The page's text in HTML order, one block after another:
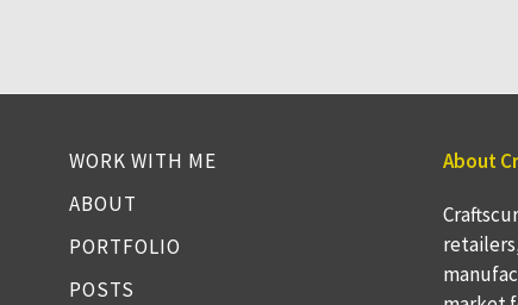
WORK WITH ME
ABOUT
PORTFOLIO
POSTS
About